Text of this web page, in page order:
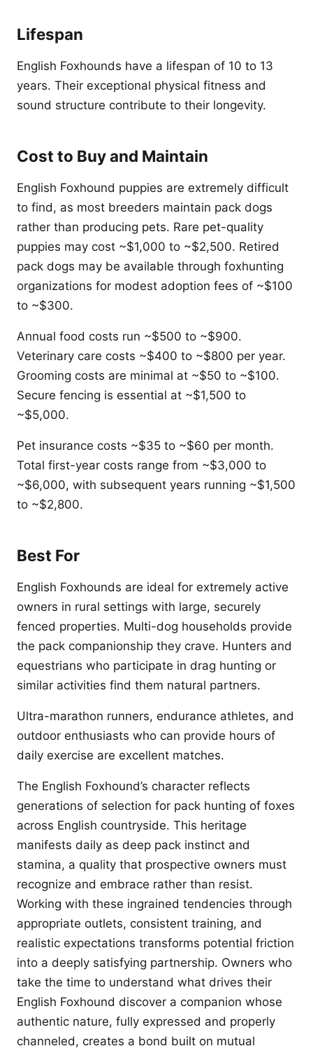
Lifespan
English Foxhounds have a lifespan of 10 to 13
years. Their exceptional physical fitness and
sound structure contribute to their longevity.
Cost to Buy and Maintain
English Foxhound puppies are extremely difficult
to find, as most breeders maintain pack dogs
rather than producing pets. Rare pet-quality
puppies may cost ~$1,000 to ~$2,500. Retired
pack dogs may be available through foxhunting
organizations for modest adoption fees of ~$100
to ~$300.
Annual food costs run ~$500 to ~$900.
Veterinary care costs ~$400 to ~$800 per year.
Grooming costs are minimal at ~$50 to ~$100.
Secure fencing is essential at ~$1,500 to
~$5,000.
Pet insurance costs ~$35 to ~$60 per month.
Total first-year costs range from ~$3,000 to
~$6,000, with subsequent years running ~$1,500
to ~$2,800.
Best For
English Foxhounds are ideal for extremely active
owners in rural settings with large, securely
fenced properties. Multi-dog households provide
the pack companionship they crave. Hunters and
equestrians who participate in drag hunting or
similar activities find them natural partners.
Ultra-marathon runners, endurance athletes, and
outdoor enthusiasts who can provide hours of
daily exercise are excellent matches.
The English Foxhound’s character reflects
generations of selection for pack hunting of foxes
across English countryside. This heritage
manifests daily as deep pack instinct and
stamina, a quality that prospective owners must
recognize and embrace rather than resist.
Working with these ingrained tendencies through
appropriate outlets, consistent training, and
realistic expectations transforms potential friction
into a deeply satisfying partnership. Owners who
take the time to understand what drives their
English Foxhound discover a companion whose
authentic nature, fully expressed and properly
channeled, creates a bond built on mutual